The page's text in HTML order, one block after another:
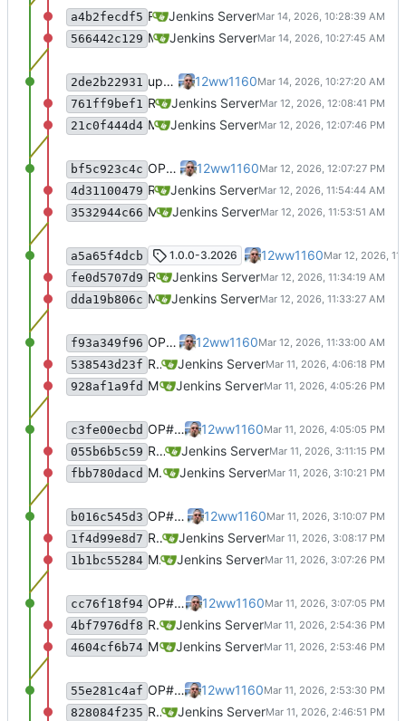
a4b2fecdf5 Recommit for updates in build 16Jenkins Server
566442c129 Merge remote-tracking branch 'origin/master' into jenkins-build-16Jenkins Server
2de2b22931 update Readme 12ww1160
761ff9bef1 Recommit for updates in build 15 Jenkins Server
21c0f444d4 Merge remote-tracking branch 'origin/master' into jenkins-build-15Jenkins Server
bf5c923c4c OP#483 update Readme 12ww1160
4d31100479 Recommit for updates in build 14 Jenkins Server
3532944c66 Merge remote-tracking branch 'origin/master' into jenkins-build-14Jenkins Server
a5a65f4dcb OP#483 update Readme
1.0.0-3.2026 12ww1160
fe0d5707d9 Recommit for updates in build 13 Jenkins Server
dda19b806c Merge remote-tracking branch 'origin/master' into jenkins-build-13Jenkins Server
f93a349f96 OP#483 edit target for nagios 12ww1160
538543d23f Recommit for updates in build 12 Jenkins Server
928af1a9fd Merge remote-tracking branch 'origin/master' into jenkins-build-12 Jenkins Server
c3fe00ecbd OP#483 add target for nagios 12ww1160
055b6b5c59 Recommit for updates in build 11 Jenkins Server
fbb780dacd Merge remote-tracking branch 'origin/master' into jenkins-build-11 Jenkins Server
b016c545d3 OP#483 add target for nagios 12ww1160
1f4d99e8d7 Recommit for updates in build 10 Jenkins Server
1b1bc55284 Merge remote-tracking branch 'origin/master' into jenkins-build-10 Jenkins Server
cc76f18f94 OP#483 add target for nagios 12ww1160
4bf7976df8 Recommit for updates in build 9 Jenkins Server
4604cf6b74 Merge remote-tracking branch 'origin/master' into jenkins-build-9 Jenkins Server
55e281c4af OP#483 add target for nagios 12ww1160
828084f235 Recommit for updates in build 8 Jenkins Server